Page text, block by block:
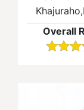
Overall